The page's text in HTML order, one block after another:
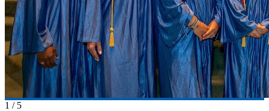
1 / 5